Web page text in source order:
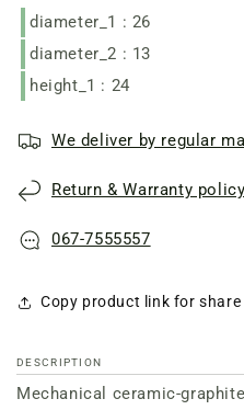
301-
13
shaft
ring
h8
301-
13
ring
h8
diameter_1 : 26
diameter_2 : 13
height_1 : 24
We deliver by regular
Return & Warranty policy
067-7555557
Copy product link for share
DESCRIPTION
Mechanical ceramic-